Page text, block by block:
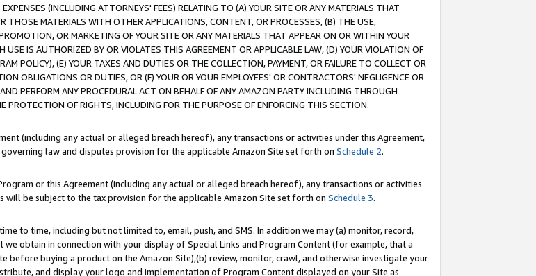
(INCLUDING ATTORNEYS' FEES) RELATING TO (A) YOUR SITE OR ANY MATERIALS THAT
THOSE MATERIALS WITH OTHER APPLICATIONS, CONTENT, OR PROCESSES, (B) THE USE,
OR MARKETING OF YOUR SITE OR ANY MATERIALS THAT APPEAR ON OR WITHIN YOUR
USE IS AUTHORIZED BY OR VIOLATES THIS AGREEMENT OR APPLICABLE LAW, (D) YOUR VIOLATION OF
POLICY), (E) YOUR TAXES AND DUTIES OR THE COLLECTION, PAYMENT, OR FAILURE TO COLLECT OR
OBLIGATIONS OR DUTIES, OR (F) YOUR OR YOUR EMPLOYEES' OR CONTRACTORS' NEGLIGENCE OR
PERFORM ANY PROCEDURAL ACT ON BEHALF OF ANY AMAZON PARTY INCLUDING THROUGH
PROTECTION OF RIGHTS, INCLUDING FOR THE PURPOSE OF ENFORCING THIS SECTION.
(including any actual or alleged breach hereof), any transactions or activities under this Agreement,
law and disputes provision for the applicable Amazon Site set forth on Schedule 2.
or this Agreement (including any actual or alleged breach hereof), any transactions or activities
be subject to the tax provision for the applicable Amazon Site set forth on Schedule 3.
to time, including but not limited to, email, push, and SMS. In addition we may (a) monitor, record,
obtain in connection with your display of Special Links and Program Content (for example, that a
before buying a product on the Amazon Site),(b) review, monitor, crawl, and otherwise investigate your
and display your logo and implementation of Program Content displayed on your Site as